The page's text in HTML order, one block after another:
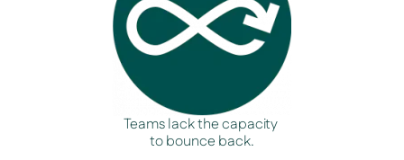
Teams lack the capacity
to bounce back.